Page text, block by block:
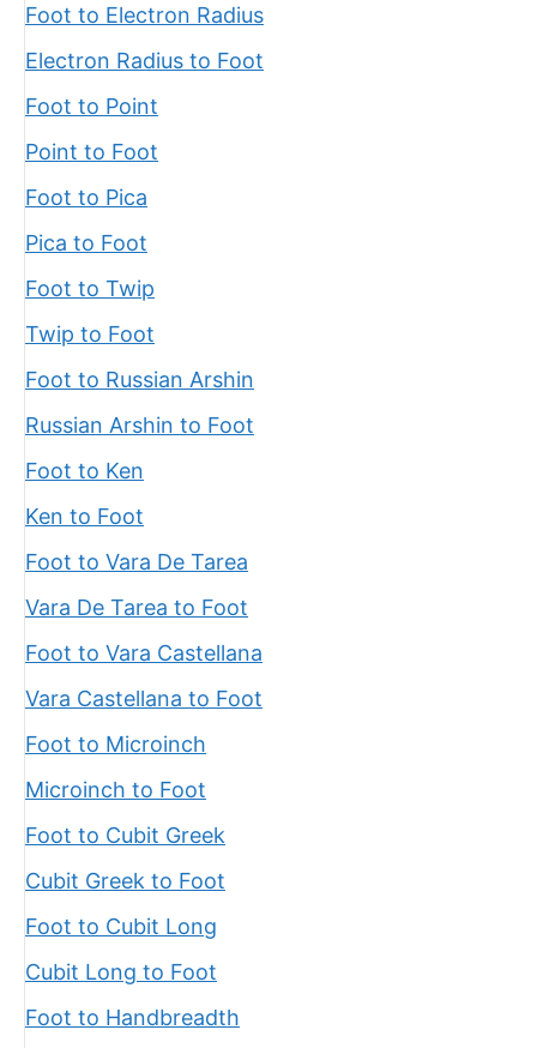
Foot to Electron Radius
Electron Radius to Foot
Foot to Point
Point to Foot
Foot to Pica
Pica to Foot
Foot to Twip
Twip to Foot
Foot to Russian Arshin
Russian Arshin to Foot
Foot to Ken
Ken to Foot
Foot to Vara De Tarea
Vara De Tarea to Foot
Foot to Vara Castellana
Vara Castellana to Foot
Foot to Microinch
Microinch to Foot
Foot to Cubit Greek
Cubit Greek to Foot
Foot to Cubit Long
Cubit Long to Foot
Foot to Handbreadth